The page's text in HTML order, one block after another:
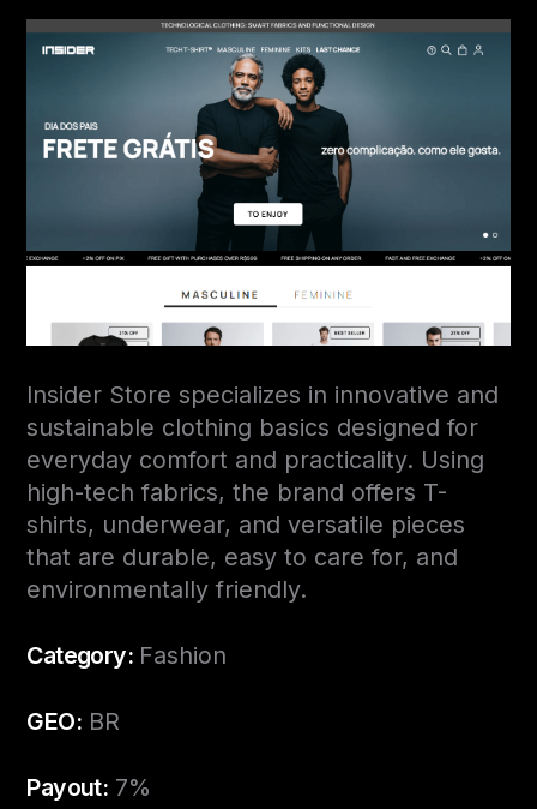
Insider Store specializes in innovative and
sustainable clothing basics designed for
everyday comfort and practicality. Using
high-tech fabrics, the brand offers T-
shirts, underwear, and versatile pieces
that are durable, easy to care for, and
environmentally friendly.
Category: Fashion
GEO: BR
Payout: 7%